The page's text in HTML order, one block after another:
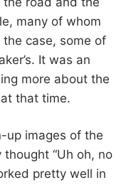
many of whom
case, some of
It was an
more about the
that time.
up images of the
“Uh oh, no
pretty well in